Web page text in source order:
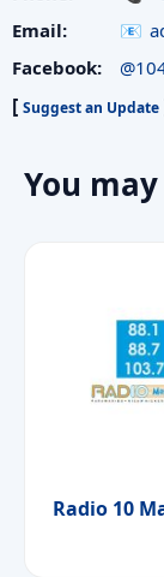
Email:
Facebook:
[ Suggest an Update
You
Radio 10